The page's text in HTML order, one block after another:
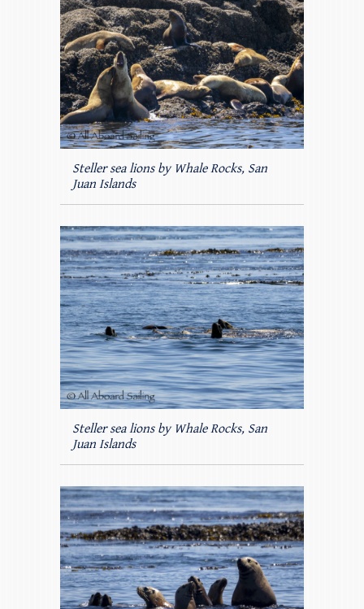
Steller sea lions by Whale Rocks, San
Juan Islands
Steller sea lions by Whale Rocks, San
Juan Islands